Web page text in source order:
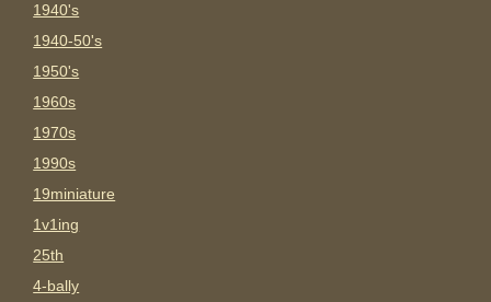
1940's
1940-50's
1950's
1960s
1970s
1990s
19miniature
1v1ing
25th
4-bally